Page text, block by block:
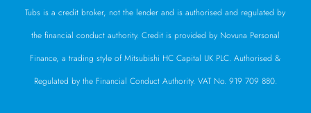
Tubs is a credit broker, not the lender and is authorised and regulated by
the financial conduct authority. Credit is provided by Novuna Personal
Finance, a trading style of Mitsubishi HC Capital UK PLC. Authorised &
Regulated by the Financial Conduct Authority. VAT No. 919 709 880.